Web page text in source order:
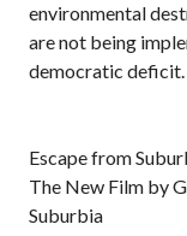
environmental
are not being
democratic deficit.
Escape from
The New Film by
Suburbia